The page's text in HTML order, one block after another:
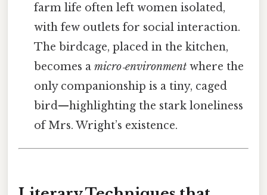
farm life often left women isolated,
with few outlets for social interaction.
The birdcage, placed in the kitchen,
becomes amicro‑environment where the
only companionship is a tiny, caged
bird—highlighting the stark loneliness
of Mrs. Wright’s existence.